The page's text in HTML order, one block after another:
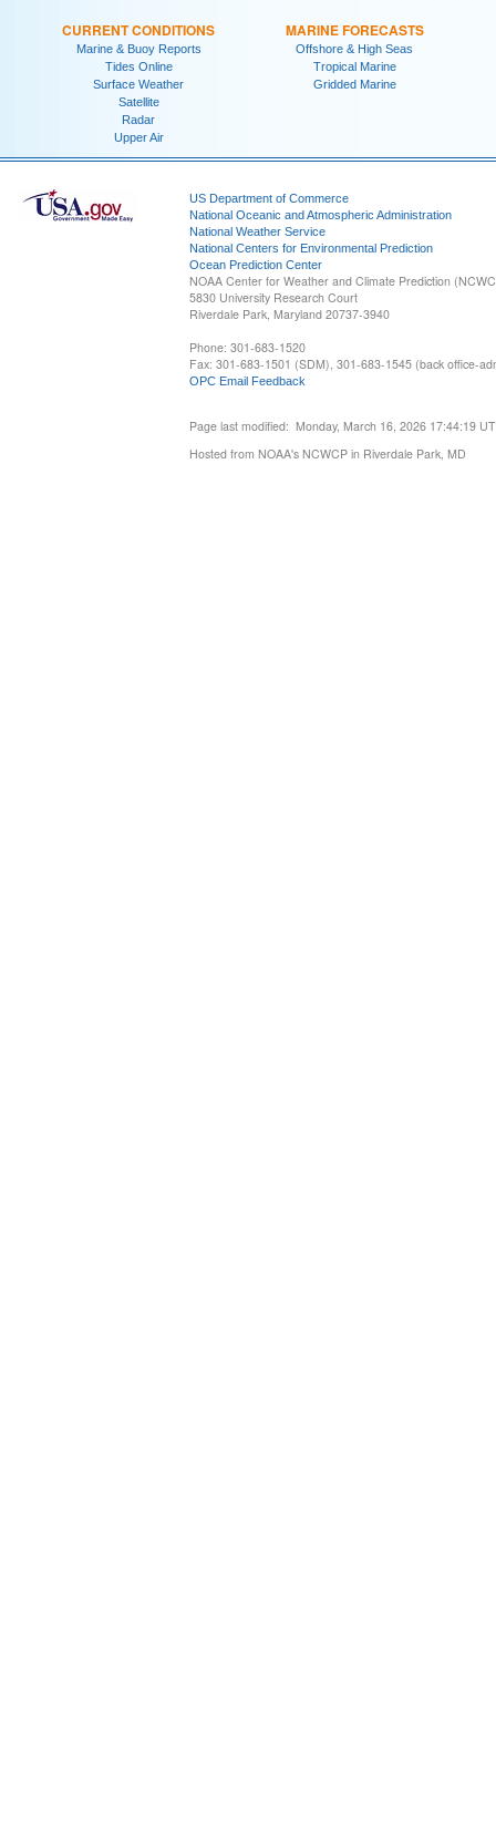
CURRENT CONDITIONS
Marine & Buoy Reports
Tides Online
Surface Weather
Satellite
Radar
Upper Air
MARINE FORECASTS
Offshore & High Seas
Tropical Marine
Gridded Marine
US Department of Commerce
National Oceanic and Atmospheric Administration
National Weather Service
National Centers for Environmental Prediction
Ocean Prediction Center
NOAA Center for Weather and Climate Prediction
5830 University Research Court
Riverdale Park, Maryland 20737-3940
Phone: 301-683-1520
Fax: 301-683-1501 (SDM), 301-683-1545 (back office-
OPC Email Feedback
Page last modified: Monday, March 16, 2026 17:44:19
Hosted from NOAA's NCWCP in Riverdale Park, MD